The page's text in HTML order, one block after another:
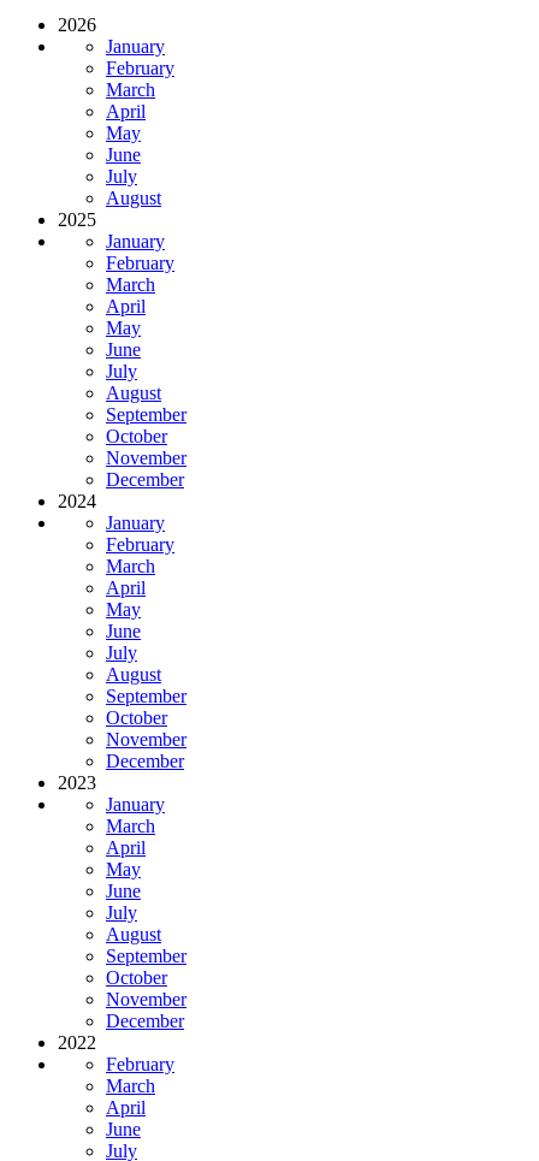
2026
January
February
March
April
May
June
July
August
2025
January
February
March
April
May
June
July
August
September
October
November
December
2024
January
February
March
April
May
June
July
August
September
October
November
December
2023
January
March
April
May
June
July
August
September
October
November
December
2022
February
March
April
June
July